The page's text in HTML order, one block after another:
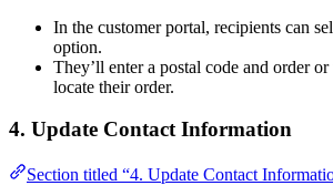
In the customer portal, recipients can
option.
They’ll enter a postal code and order
locate their order.
4. Update Contact Information
Section titled “4. Update Contact